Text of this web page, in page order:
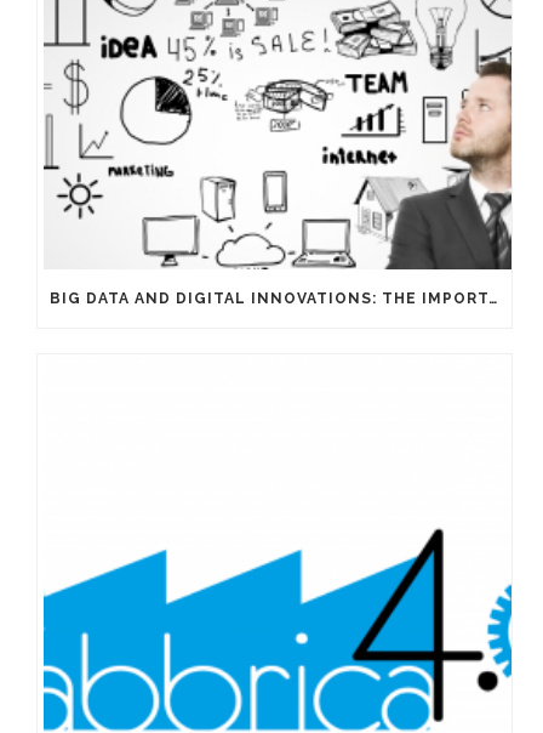
BIG DATA AND DIGITAL INNOVATIONS: THE IMPORTANCE OF HAVING EXPERTS ON YOUR SIDE